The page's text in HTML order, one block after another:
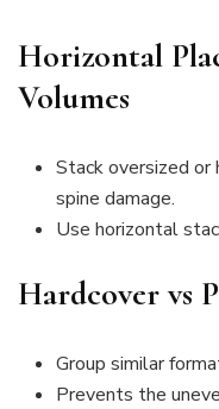
Horizontal
Volumes
Stack oversized
spine damage.
Use horizontal
Hardcover vs
Group similar
Prevents the